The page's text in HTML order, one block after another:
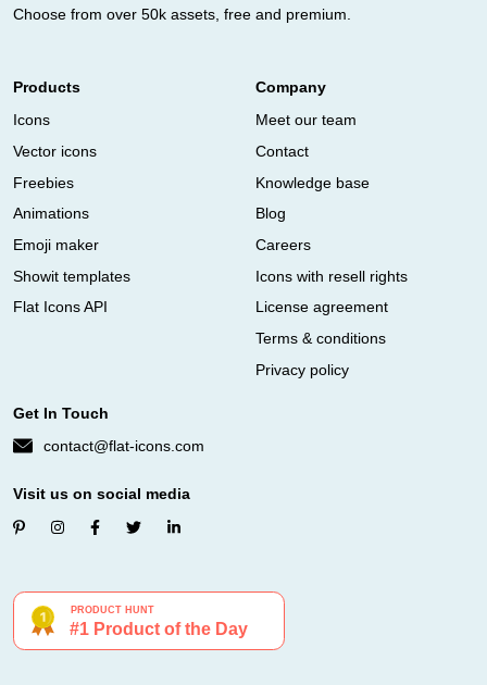
Choose from over 50k assets, free and premium.
Products
Icons
Vector icons
Freebies
Animations
Emoji maker
Showit templates
Flat Icons API
Company
Meet our team
Contact
Knowledge base
Blog
Careers
Icons with resell rights
License agreement
Terms & conditions
Privacy policy
Get In Touch
contact@flat-icons.com
Visit us on social media